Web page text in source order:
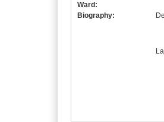
Ward:
Biography: